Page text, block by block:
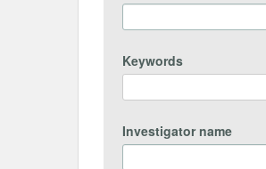
Keywords
Investigator name